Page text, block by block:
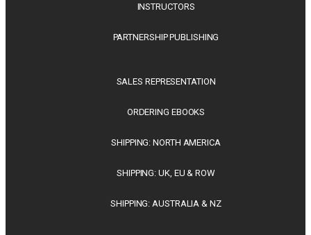
INSTRUCTORS
PARTNERSHIP PUBLISHING
SALES REPRESENTATION
ORDERING EBOOKS
SHIPPING: NORTH AMERICA
SHIPPING: UK, EU & ROW
SHIPPING: AUSTRALIA & NZ